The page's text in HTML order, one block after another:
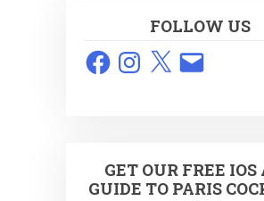
FOLLOW US
FacebookInstagram
X Email
GET OUR FREE IOS
GUIDE TO PARIS